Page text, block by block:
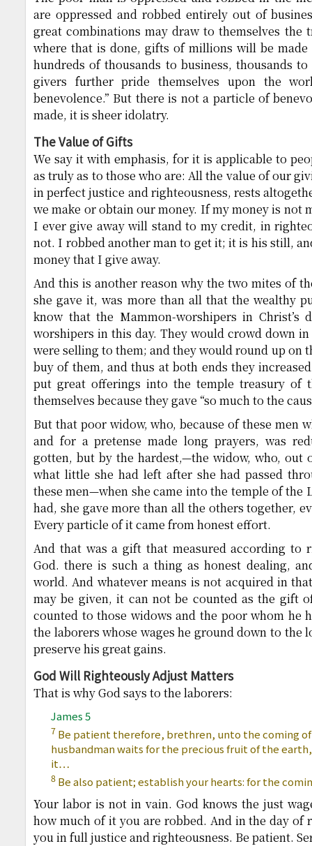
are oppressed and robbed entirely out of
great combinations may draw to themselves the
where that is done, gifts of millions will be
hundreds of thousands to business, thousands
givers further pride themselves upon the
benevolence.” But there is not a particle of
made, it is sheer idolatry.
The Value of Gifts
We say it with emphasis, for it is applicable to
as truly as to those who are: All the value of our
in perfect justice and righteousness, rests
we make or obtain our money. If my money is not
I ever give away will stand to my credit, in
not. I robbed another man to get it; it is his still,
money that I give away.
And this is another reason why the two mites of
she gave it, was more than all that the wealthy
know that the Mammon-worshipers in Christ’s
worshipers in this day. They would crowd down
were selling to them; and they would round up on
buy of them, and thus at both ends they
put great offerings into the temple treasury of
themselves because they gave “so much to the
But that poor widow, who, because of these men
and for a pretense made long prayers, was
gotten, but by the hardest,—the widow, who, out
what little she had left after she had passed
these men—when she came into the temple of
had, she gave more than all the others together,
Every particle of it came from honest effort.
And that was a gift that measured according to
God. there is such a thing as honest dealing,
world. And whatever means is not acquired in
may be given, it can not be counted as the gift
counted to those widows and the poor whom he
the laborers whose wages he ground down to the
preserve his great gains.
God Will Righteously Adjust Matters
That is why God says to the laborers:
James 5
7 Be patient therefore, brethren, unto the coming
husbandman waits for the precious fruit of the
it…
8 Be also patient; establish your hearts: for the
Your labor is not in vain. God knows the just
how much of it you are robbed. And in the day
you in full justice and righteousness. Be patient.